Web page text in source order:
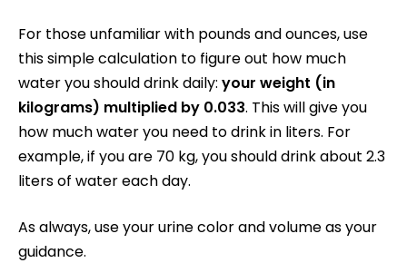
For those unfamiliar with pounds and ounces, use
this simple calculation to figure out how much
water you should drink daily: your weight (in
kilograms) multiplied by 0.033. This will give you
how much water you need to drink in liters. For
example, if you are 70 kg, you should drink about 2.3
liters of water each day.
As always, use your urine color and volume as your
guidance.